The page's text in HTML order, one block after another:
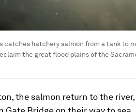
catches hatchery salmon from a tank to
the great flood plains of the
the salmon return to the river,